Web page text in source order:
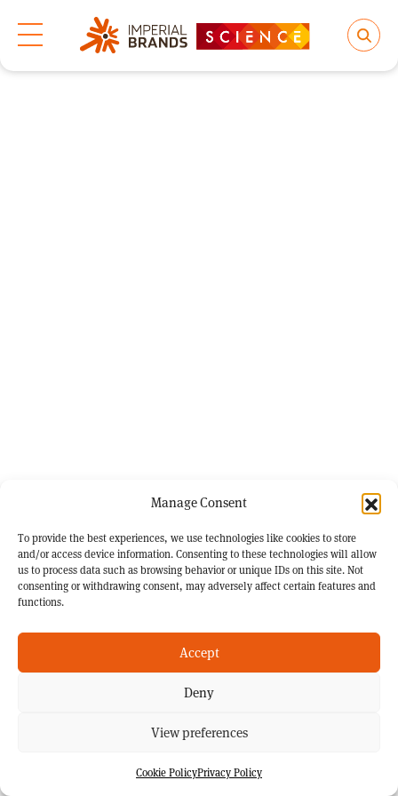
Manage Consent
To provide the best experiences, we use technologies like cookies to store
and/or access device information. Consenting to these technologies will allow
us to process data such as browsing behavior or unique IDs on this site. Not
consenting or withdrawing consent, may adversely affect certain features and
functions.
Accept
Deny
View preferences
Cookie PolicyPrivacy Policy